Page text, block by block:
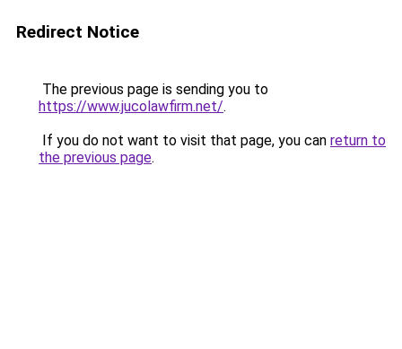
Redirect Notice
The previous page is sending you to
https://www.jucolawfirm.net/.
If you do not want to visit that page, you can return to
the previous page.